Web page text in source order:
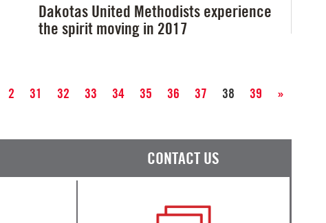
Dakotas United Methodists experience
the spirit moving in 2017
2 31 32 33 34 35 36 37 38 39 »
CONTACT US